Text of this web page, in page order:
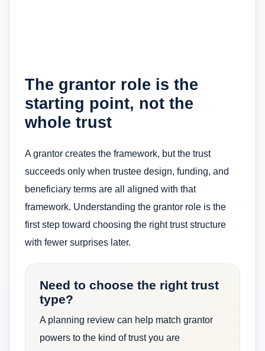
The grantor role is the
starting point, not the
whole trust
A grantor creates the framework, but the trust
succeeds only when trustee design, funding, and
beneficiary terms are all aligned with that
framework. Understanding the grantor role is the
first step toward choosing the right trust structure
with fewer surprises later.
Need to choose the right trust
type?
A planning review can help match grantor
powers to the kind of trust you are